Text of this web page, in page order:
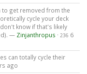
to get removed from the
cycle your deck
know if that's likely
— Zinjanthropus · 236 6
can totally cycle their
ago